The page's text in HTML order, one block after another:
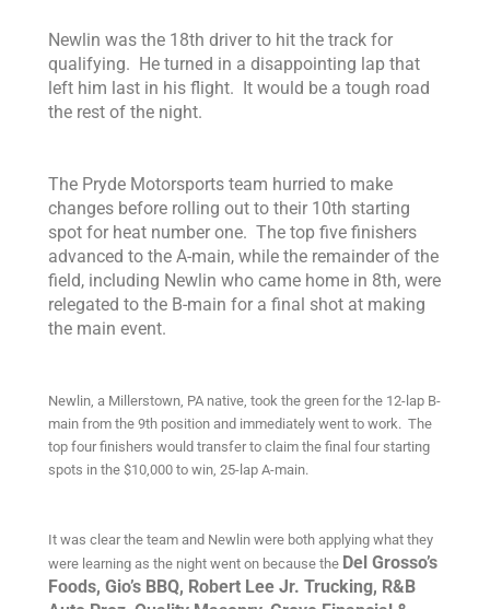
Newlin was the 18th driver to hit the track for
qualifying. He turned in a disappointing lap that
left him last in his flight. It would be a tough road
the rest of the night.
The Pryde Motorsports team hurried to make
changes before rolling out to their 10th starting
spot for heat number one. The top five finishers
advanced to the A-main, while the remainder of the
field, including Newlin who came home in 8th, were
relegated to the B-main for a final shot at making
the main event.
Newlin, a Millerstown, PA native, took the green for the 12-lap B-
main from the 9th position and immediately went to work. The
top four finishers would transfer to claim the final four starting
spots in the $10,000 to win, 25-lap A-main.
It was clear the team and Newlin were both applying what they
were learning as the night went on because the Del Grosso’s
Foods, Gio’s BBQ, Robert Lee Jr. Trucking, R&B